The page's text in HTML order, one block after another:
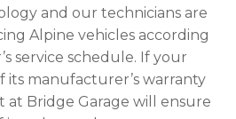
and our technicians are
Alpine vehicles according
service schedule. If your
its manufacturer’s warranty
at Bridge Garage will ensure